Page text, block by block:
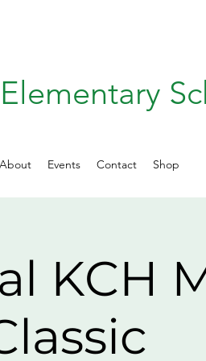
About Events Contact Shop
KCH